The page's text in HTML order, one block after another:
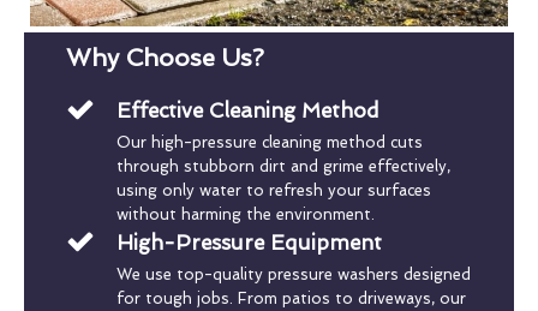
Why Choose Us?
Effective Cleaning Method
Our high-pressure cleaning method cuts
through stubborn dirt and grime effectively,
using only water to refresh your surfaces
without harming the environment.
High-Pressure Equipment
We use top-quality pressure washers designed
for tough jobs. From patios to driveways, our